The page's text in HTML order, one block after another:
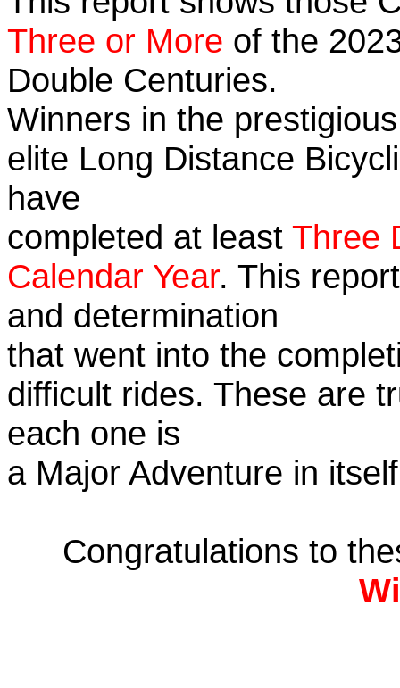
Three or More of the
Double Centuries.
Winners in the
elite Long Distance
have
completed at least Three
Calendar Year. This
and determination
that went into the
difficult rides. These are
each one is
a Major Adventure in
Congratulations to